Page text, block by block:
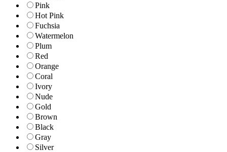
Pink
Hot Pink
Fuchsia
Watermelon
Plum
Red
Orange
Coral
Ivory
Nude
Gold
Brown
Black
Gray
Silver